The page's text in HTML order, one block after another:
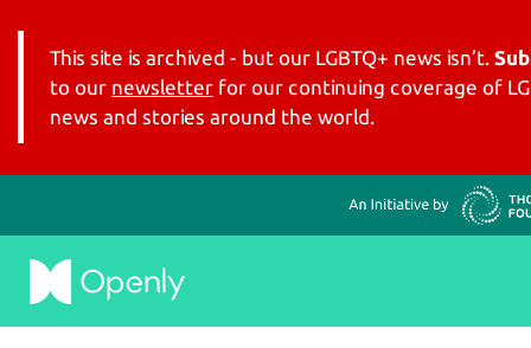
This site is archived - but our LGBTQ+ news isn’t.
to our newsletter for our continuing coverage of
news and stories around the world.